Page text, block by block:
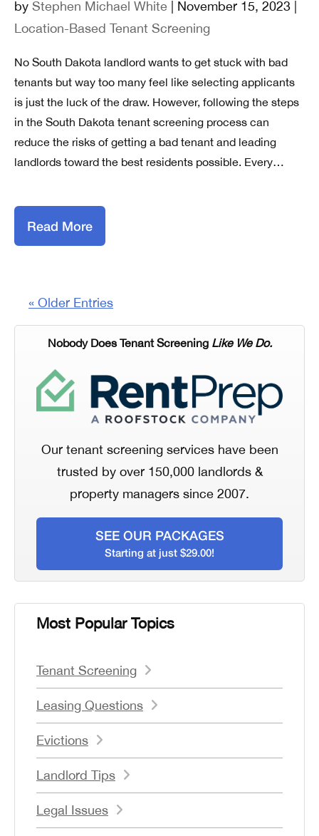
by Stephen Michael White | November 15, 2023 |
Location-Based Tenant Screening
No South Dakota landlord wants to get stuck with bad
tenants but way too many feel like selecting applicants
is just the luck of the draw. However, following the steps
in the South Dakota tenant screening process can
reduce the risks of getting a bad tenant and leading
landlords toward the best residents possible. Every…
Read More
« Older Entries
Nobody Does Tenant Screening Like We Do.
Our tenant screening services have been
trusted by over 150,000 landlords &
property managers since 2007.
SEE OUR PACKAGES
Starting at just $29.00!
Most Popular Topics
Tenant Screening
Leasing Questions
Evictions
Landlord Tips
Legal Issues